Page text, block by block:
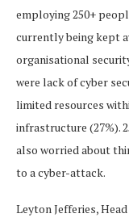
employing 250+
currently being kept
organisational
were lack of cyber
limited resources
infrastructure (27%).
also worried about
to a cyber-attack.
Leyton Jefferies,